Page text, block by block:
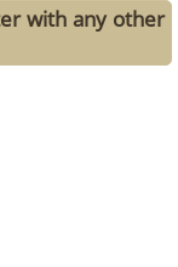
with any other